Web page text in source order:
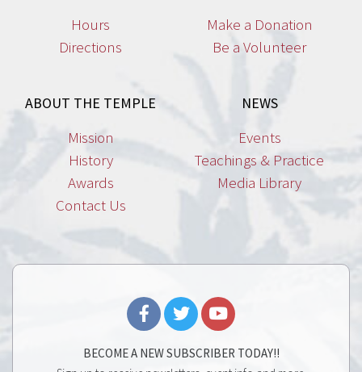
Hours
Directions
Make a Donation
Be a Volunteer
ABOUT THE TEMPLE
Mission
History
Awards
Contact Us
NEWS
Events
Teachings & Practice
Media Library
BECOME A NEW SUBSCRIBER TODAY!!